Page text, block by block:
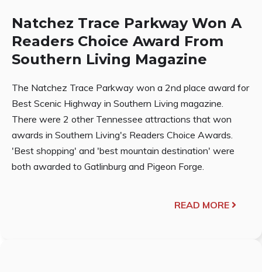
Natchez Trace Parkway Won A
Readers Choice Award From
Southern Living Magazine
The Natchez Trace Parkway won a 2nd place award for
Best Scenic Highway in Southern Living magazine.
There were 2 other Tennessee attractions that won
awards in Southern Living's Readers Choice Awards.
'Best shopping' and 'best mountain destination' were
both awarded to Gatlinburg and Pigeon Forge.
READ MORE